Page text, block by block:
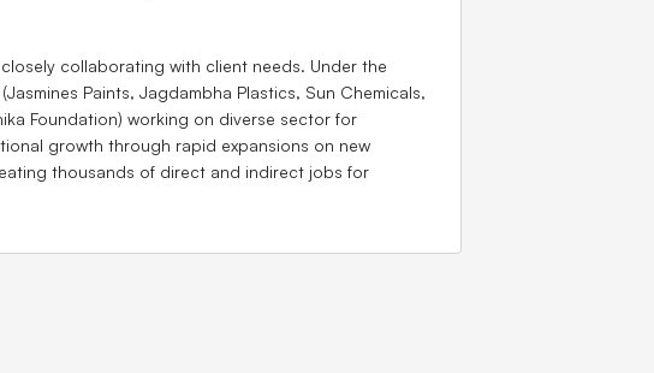
collaborating with client needs. Under the
Paints, Jagdambha Plastics, Sun Chemicals,
Foundation) working on diverse sector for
growth through rapid expansions on new
thousands of direct and indirect jobs for